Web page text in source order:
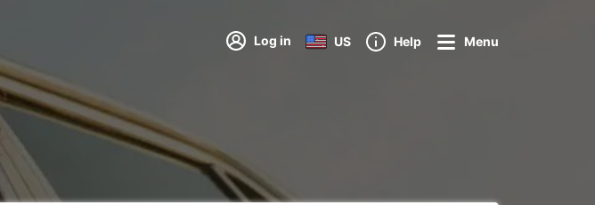
Log in US Help Menu